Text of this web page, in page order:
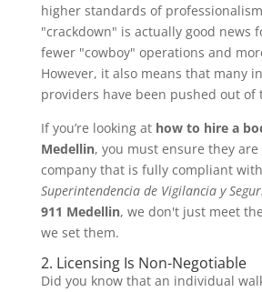
higher standards of
"crackdown" is actually good news
fewer "cowboy" operations and
However, it also means that many
providers have been pushed out of
If you’re looking at how to hire a
Medellin, you must ensure they
company that is fully compliant
Superintendencia de Vigilancia y
911 Medellin, we don't just meet
we set them.
2. Licensing Is Non-Negotiable
Did you know that an individual